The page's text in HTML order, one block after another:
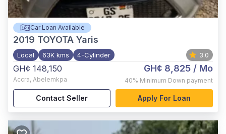
Car Loan Available
2019 TOYOTA Yaris
Local 63K kms 4-Cylinder 3.0
GH¢ 148,150
Accra, Abelemkpa
GH¢ 8,825 / Mo
40% Minimum Down payment
Contact Seller Apply For Loan